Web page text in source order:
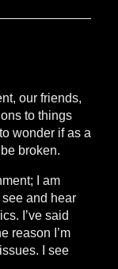
our friends,
to things
wonder if as a
broken.
I am
and hear
I’ve said
reason I’m
I see